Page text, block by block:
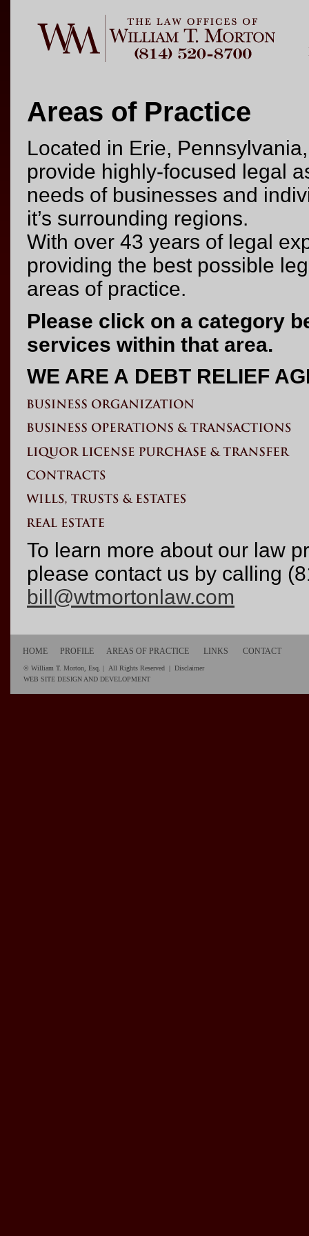
Areas of Practice
Located in Erie,
provide highly-focused legal
needs of businesses and
it’s surrounding regions.
With over 43 years of legal
providing the best possible
areas of practice.
Please click on a category
services within that area.
WE ARE A DEBT RELIEF
To learn more about our law
please contact us by calling
bill@wtmortonlaw.com
HOME PROFILE AREAS OF PRACTICE LINKS CONTACT
© William T. Morton, Esq. | All Rights Reserved | Disclaimer
WEB SITE DESIGN AND DEVELOPMENT